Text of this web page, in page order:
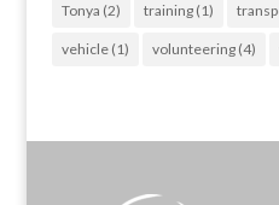
Tonya (2) training(1)
vehicle(1) volunteering(4)